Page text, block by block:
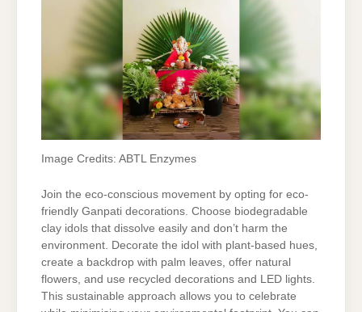
Image Credits: ABTL Enzymes
Join the eco-conscious movement by opting for eco-
friendly Ganpati decorations. Choose biodegradable
clay idols that dissolve easily and don’t harm the
environment. Decorate the idol with plant-based hues,
create a backdrop with palm leaves, offer natural
flowers, and use recycled decorations and LED lights.
This sustainable approach allows you to celebrate